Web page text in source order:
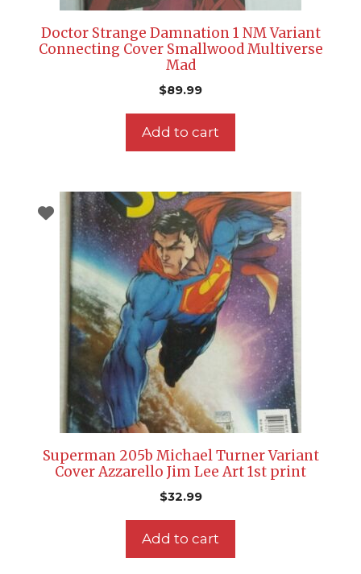
Doctor Strange Damnation 1 NM Variant
Connecting Cover Smallwood Multiverse
Mad
$89.99
Add to cart
Superman 205b Michael Turner Variant
Cover Azzarello Jim Lee Art 1st print
$32.99
Add to cart